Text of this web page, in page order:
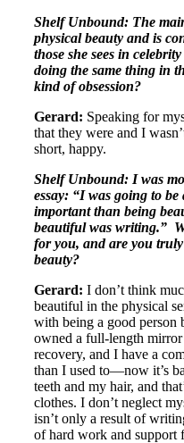
Shelf Unbound: The
physical beauty and is
those she sees in
doing the same thing in
kind of obsession?
Gerard: Speaking for
that they were and I
short, happy.
Shelf Unbound: I was
essay: “I was going to
important than being
beautiful was writing.”
for you, and are you
beauty?
Gerard: I don’t think
beautiful in the physical
with being a good person
owned a full-length
recovery, and I have a
than I used to—now it’s
teeth and my hair, and
clothes. I don’t neglect
isn’t only a result of
of hard work and support